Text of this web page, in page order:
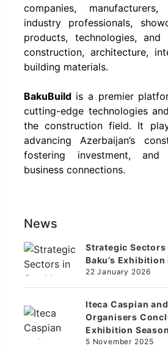
companies,
industry professionals,
products, technologies, and
construction, architecture,
building materials.
BakuBuild is a premier
cutting-edge technologies
the construction field. It
advancing Azerbaijan’s
fostering investment,
business connections.
News
Strategic Sectors
Baku’s
22 January 2026
Iteca Caspian
Organisers
Exhibition Season
5 November 2025